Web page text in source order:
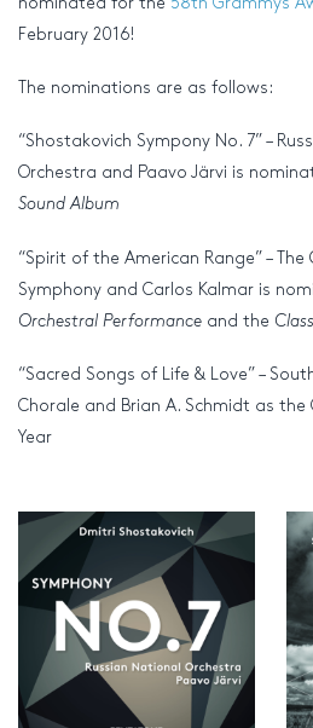
February 2016!
The nominations are as follows:
“Shostakovich Sympony No. 7” –
Orchestra and Paavo Järvi is
Sound Album
“Spirit of the American Range” – The
Symphony and Carlos Kalmar is
Orchestral Performance and the
“Sacred Songs of Life & Love” –
Chorale and Brian A. Schmidt as the
Year